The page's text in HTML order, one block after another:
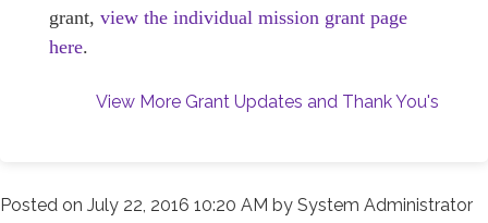
grant, view the individual mission grant page
here.
View More Grant Updates and Thank You's
Posted on July 22, 2016 10:20 AM by System Administrator